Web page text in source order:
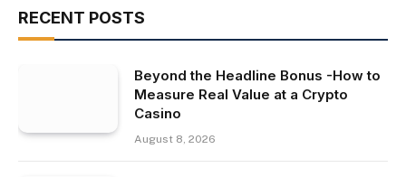
RECENT POSTS
Beyond the Headline Bonus -How to
Measure Real Value at a Crypto
Casino
August 8, 2026